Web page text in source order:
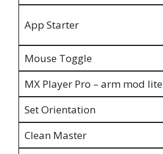
App Starter
Mouse Toggle
MX Player Pro – arm mod lite
Set Orientation
Clean Master